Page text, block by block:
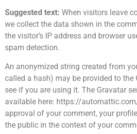
Suggested text: When visitors leave
we collect the data shown in the
the visitor’s IP address and browser
spam detection.
An anonymized string created from
called a hash) may be provided to the
see if you are using it. The Gravatar
available here: https://
approval of your comment, your
the public in the context of your